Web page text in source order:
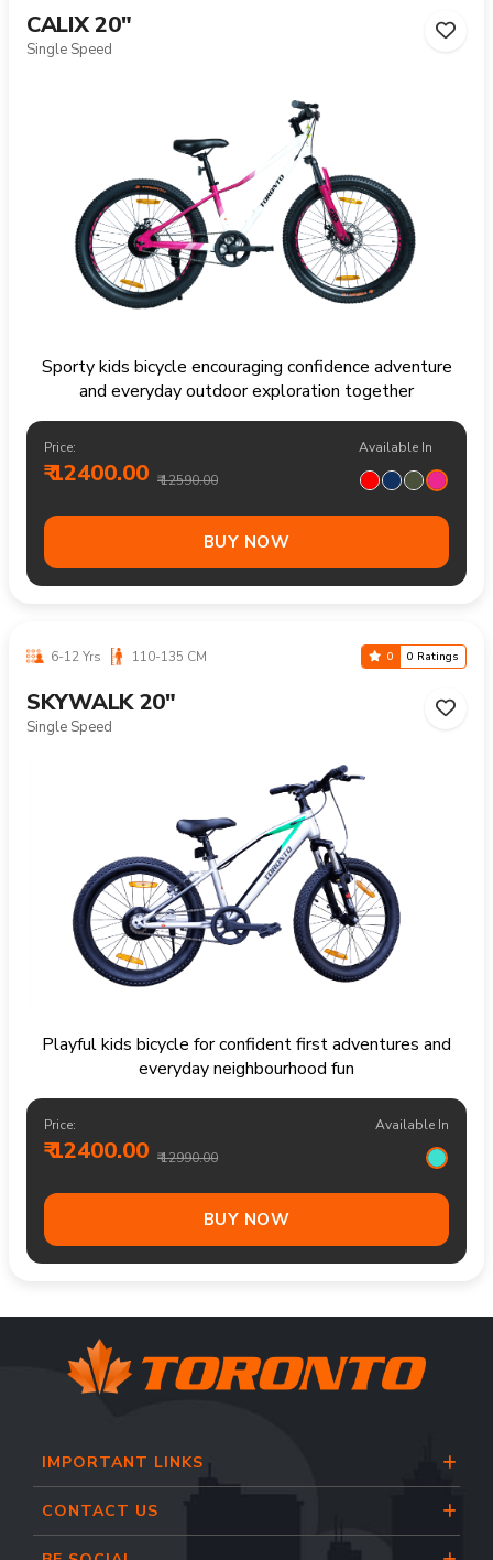
CALIX 20"
Single Speed
Sporty kids bicycle encouraging confidence adventure
and everyday outdoor exploration together
Price:
₹ 12400.00 ₹ 12590.00
Available In
BUY NOW
6-12 Yrs 110-135 CM 0 0 Ratings
SKYWALK 20"
Single Speed
Playful kids bicycle for confident first adventures and
everyday neighbourhood fun
Price:
₹ 12400.00 ₹ 12990.00
Available In
BUY NOW
IMPORTANT LINKS
CONTACT US